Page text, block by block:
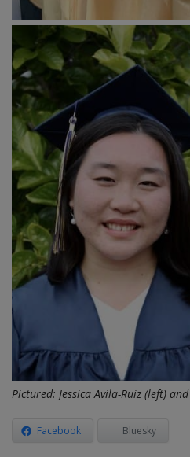
Pictured: Jessica Avila-Ruiz (left) and
Facebook Bluesky